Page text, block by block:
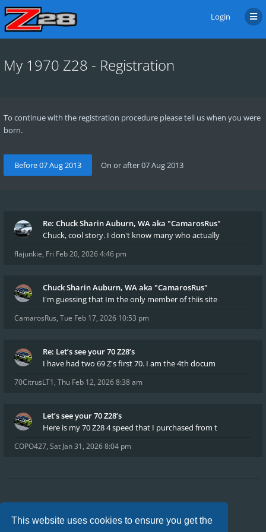
This website uses cookies to ensure you get the
Login
My 1970 Z28 - Registration
To continue with the registration procedure please tell us when you were
born.
Re: Chuck Sharin Auburn, WA aka "CamarosRus"
Chuck, cool story. I don't know many who actually
flajunkie, Fri Feb 20, 2026 4:46 pm
Chuck Sharin Auburn, WA aka "CamarosRus"
I'm guessing that Im the only member of thiis site
CamarosRus, Tue Feb 17, 2026 10:53 pm
Re: Let’s see your 70 Z28’s
I have had two 69 Z's first 70. I am the 4th docum
70CitrusLT1, Thu Feb 12, 2026 8:38 am
Let’s see your 70 Z28’s
Here is my 70 Z28 4 speed that I purchased from t
COPO427, Sat Jan 31, 2026 8:04 pm
All times areUTC-04:00